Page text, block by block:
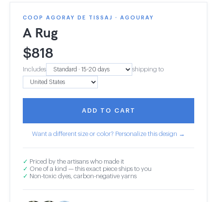
COOP AGORAY DE TISSAJ · AGOURAY
A Rug
$818
Includes shipping to
ADD TO CART
Want a different size or color? Personalize this design →
✓ Priced by the artisans who made it
✓ One of a kind — this exact piece ships to you
✓ Non-toxic dyes, carbon-negative yarns